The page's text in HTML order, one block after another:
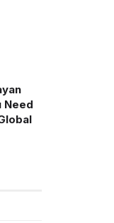
Need